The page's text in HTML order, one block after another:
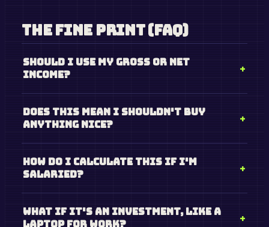
The Fine Print (FAQ)
Should I use my gross or net
income?
Does this mean I shouldn't buy
anything nice?
How do I calculate this if I'm
salaried?
What if it's an investment, like a
laptop for work?